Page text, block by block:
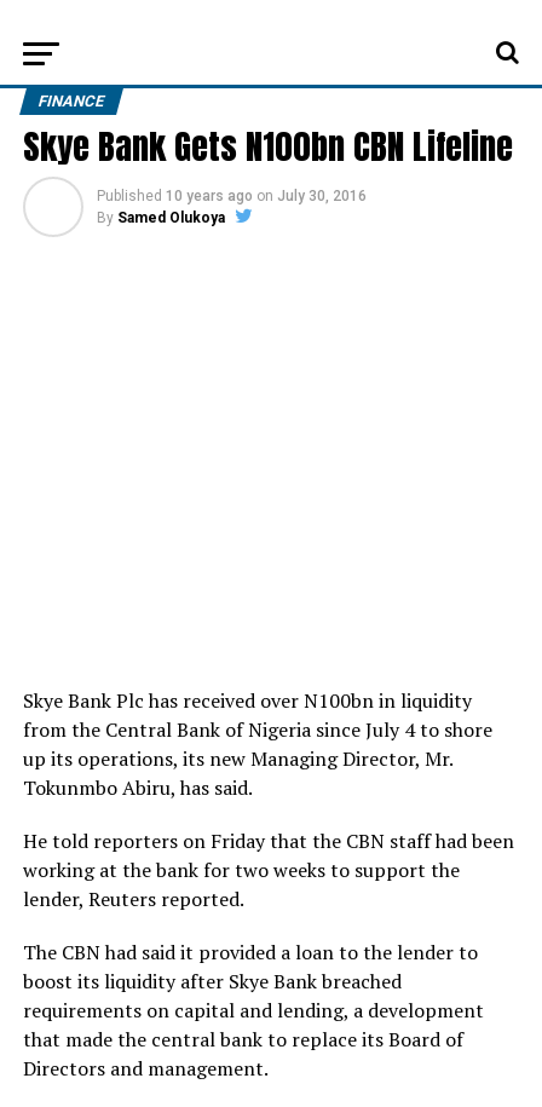
FINANCE
Skye Bank Gets N100bn CBN Lifeline
Published 10 years ago on July 30, 2016
By Samed Olukoya
Skye Bank Plc has received over N100bn in liquidity
from the Central Bank of Nigeria since July 4 to shore
up its operations, its new Managing Director, Mr.
Tokunmbo Abiru, has said.
He told reporters on Friday that the CBN staff had been
working at the bank for two weeks to support the
lender, Reuters reported.
The CBN had said it provided a loan to the lender to
boost its liquidity after Skye Bank breached
requirements on capital and lending, a development
that made the central bank to replace its Board of
Directors and management.